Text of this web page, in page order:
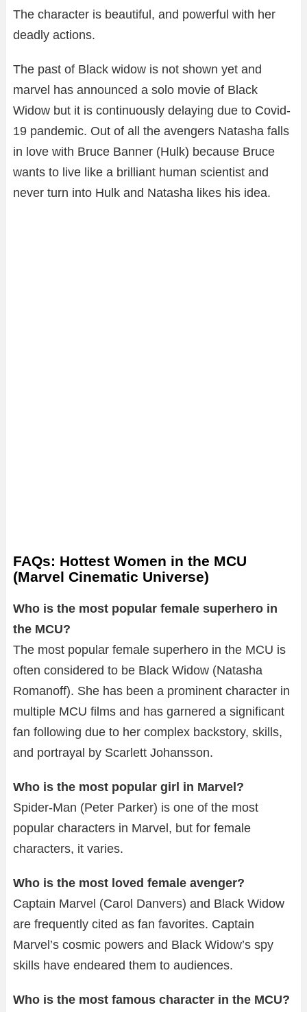
The character is beautiful, and powerful with her
deadly actions.
The past of Black widow is not shown yet and
marvel has announced a solo movie of Black
Widow but it is continuously delaying due to Covid-
19 pandemic. Out of all the avengers Natasha falls
in love with Bruce Banner (Hulk) because Bruce
wants to live like a brilliant human scientist and
never turn into Hulk and Natasha likes his idea.
FAQs: Hottest Women in the MCU
(Marvel Cinematic Universe)
Who is the most popular female superhero in
the MCU?
The most popular female superhero in the MCU is
often considered to be Black Widow (Natasha
Romanoff). She has been a prominent character in
multiple MCU films and has garnered a significant
fan following due to her complex backstory, skills,
and portrayal by Scarlett Johansson.
Who is the most popular girl in Marvel?
Spider-Man (Peter Parker) is one of the most
popular characters in Marvel, but for female
characters, it varies.
Who is the most loved female avenger?
Captain Marvel (Carol Danvers) and Black Widow
are frequently cited as fan favorites. Captain
Marvel’s cosmic powers and Black Widow’s spy
skills have endeared them to audiences.
Who is the most famous character in the MCU?